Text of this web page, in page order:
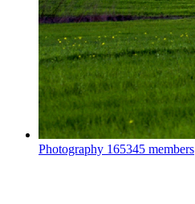
Photography 165345 members